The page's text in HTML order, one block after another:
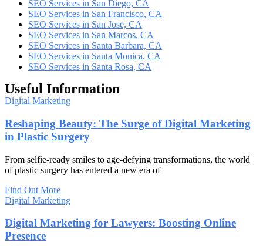
SEO Services in San Diego, CA
SEO Services in San Francisco, CA
SEO Services in San Jose, CA
SEO Services in San Marcos, CA
SEO Services in Santa Barbara, CA
SEO Services in Santa Monica, CA
SEO Services in Santa Rosa, CA
Useful Information
Digital Marketing
Reshaping Beauty: The Surge of Digital Marketing
in Plastic Surgery
From selfie-ready smiles to age-defying transformations, the world
of plastic surgery has entered a new era of
Find Out More
Digital Marketing
Digital Marketing for Lawyers: Boosting Online
Presence